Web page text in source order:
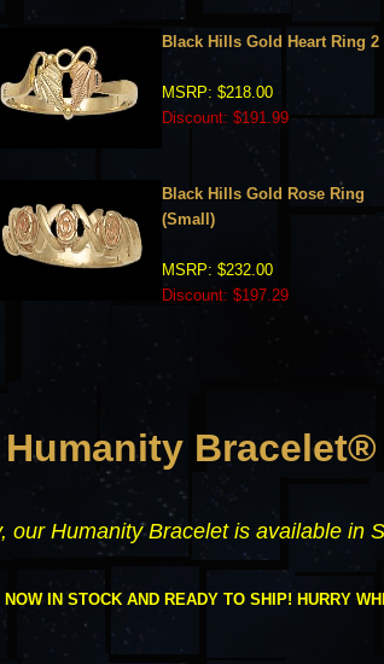
Black Hills Gold Heart Ring 2
MSRP: $218.00
Discount: $191.99
Black Hills Gold Rose Ring
(Small)
MSRP: $232.00
Discount: $197.29
Bracelet®
our Humanity Bracelet is available in
NOW IN STOCK AND READY TO SHIP! HURRY